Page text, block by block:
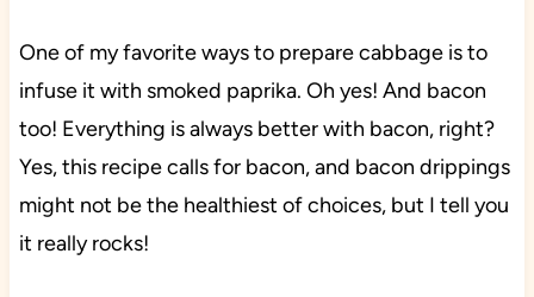
One of my favorite ways to prepare cabbage is to
infuse it with smoked paprika. Oh yes! And bacon
too! Everything is always better with bacon, right?
Yes, this recipe calls for bacon, and bacon drippings
might not be the healthiest of choices, but I tell you
it really rocks!